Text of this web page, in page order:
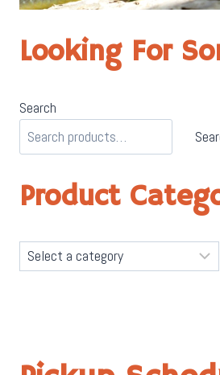
Looking For
Search
Product
Select
a